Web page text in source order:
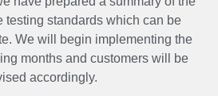
testing standards which can be
We will begin implementing the
months and customers will be
accordingly.